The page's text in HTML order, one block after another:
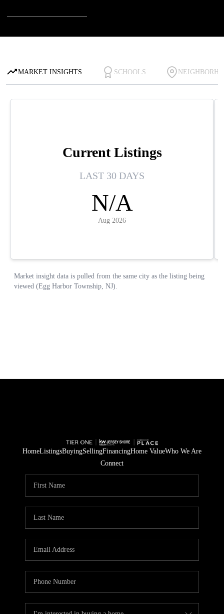
HomeListingsBuyingSellingFinancingHome ValueWho We Are
Connect